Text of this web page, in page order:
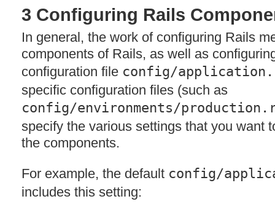
3 Configuring Rails
In general, the work of configuring Rails
components of Rails, as well as
configuration file config/
specific configuration files (such as
config/environments/
specify the various settings that you want
the components.
For example, the default config/
includes this setting: